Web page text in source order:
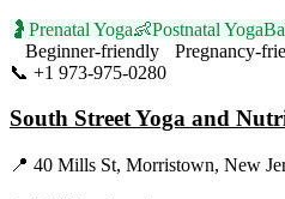
🤰 Prenatal Yoga👶Postnatal Yoga
Beginner-friendly
Pregnancy-
📞 +1 973-975-0280
South Street Yoga and
📍 40 Mills St, Morristown, New